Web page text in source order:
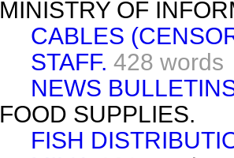
MINISTRY OF
CABLES
STAFF. 428 words
NEWS
FOOD SUPPLIES.
FISH